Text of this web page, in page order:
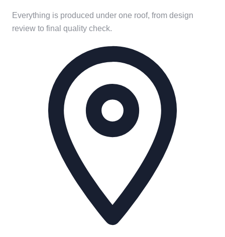
Everything is produced under one roof, from design
review to final quality check.